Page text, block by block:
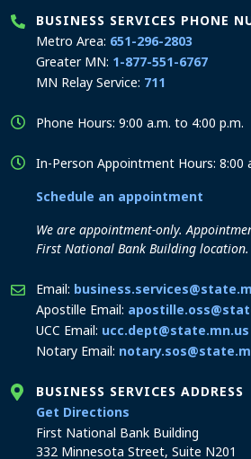
BUSINESS SERVICES PHONE
Metro Area: 651-296-2803
Greater MN: 1-877-551-6767
MN Relay Service: 711
Phone Hours: 9:00 a.m. to 4:00 p.m.
In-Person Appointment Hours: 8:00
Schedule an appointment
We are appointment-only.
First National Bank Building location.
Email:
Apostille Email:
UCC Email: ucc.dept@state.mn.us
Notary Email:
BUSINESS SERVICES ADDRESS
Get Directions
First National Bank Building
332 Minnesota Street, Suite N201